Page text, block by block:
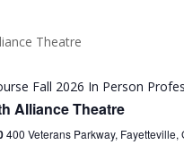
Fall 2026 In Person
Alliance Theatre
400 Veterans Parkway, Fayetteville,